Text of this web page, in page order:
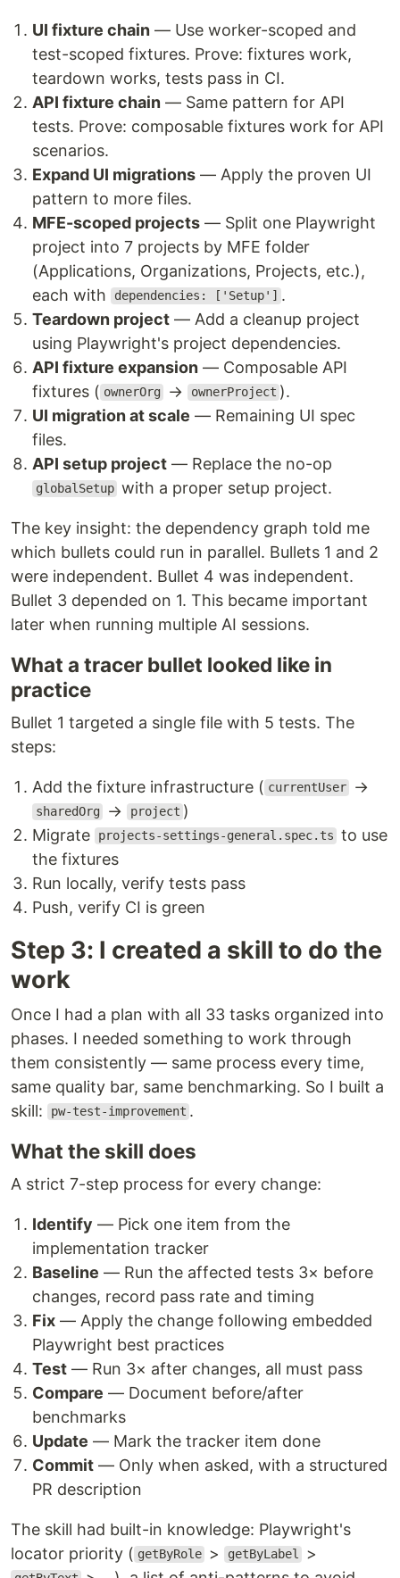
UI fixture chain — Use worker-scoped and
test-scoped fixtures. Prove: fixtures work,
teardown works, tests pass in CI.
API fixture chain — Same pattern for API
tests. Prove: composable fixtures work for API
scenarios.
Expand UI migrations — Apply the proven UI
pattern to more files.
MFE-scoped projects — Split one Playwright
project into 7 projects by MFE folder
(Applications, Organizations, Projects, etc.),
each with
dependencies: ['Setup'] .
Teardown project — Add a cleanup project
using Playwright's project dependencies.
API fixture expansion — Composable API
fixtures ( ownerOrg → ownerProject ).
UI migration at scale — Remaining UI spec
files.
API setup project — Replace the no-op
globalSetup with a proper setup project.
The key insight: the dependency graph told me
which bullets could run in parallel. Bullets 1 and 2
were independent. Bullet 4 was independent.
Bullet 3 depended on 1. This became important
later when running multiple AI sessions.
What a tracer bullet looked like in
practice
Bullet 1 targeted a single file with 5 tests. The
steps:
Add the fixture infrastructure ( currentUser →
sharedOrg → project )
Migrate
projects-settings-general.spec.ts to use
the fixtures
Run locally, verify tests pass
Push, verify CI is green
Step 3: I created a skill to do the
work
Once I had a plan with all 33 tasks organized into
phases. I needed something to work through
them consistently — same process every time,
same quality bar, same benchmarking. So I built a
skill:
pw-test-improvement .
What the skill does
A strict 7-step process for every change:
Identify — Pick one item from the
implementation tracker
Baseline — Run the affected tests 3× before
changes, record pass rate and timing
Fix — Apply the change following embedded
Playwright best practices
Test — Run 3× after changes, all must pass
Compare — Document before/after
benchmarks
Update — Mark the tracker item done
Commit — Only when asked, with a structured
PR description
The skill had built-in knowledge: Playwright's
locator priority ( getByRole > getByLabel >